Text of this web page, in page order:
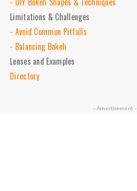
Limitations & Challenges
- Avoid Common Pitfalls
- Balancing Bokeh
Lenses and Examples
Directory
- Advertisement -